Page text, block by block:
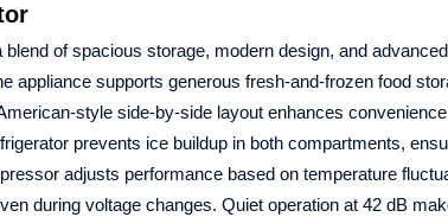
blend of spacious storage, modern design, and
supports generous fresh‑and‑frozen food
side‑by‑side layout enhances
prevents ice buildup in both compartments,
adjusts performance based on temperature
during voltage changes. Quiet operation at 42 dB